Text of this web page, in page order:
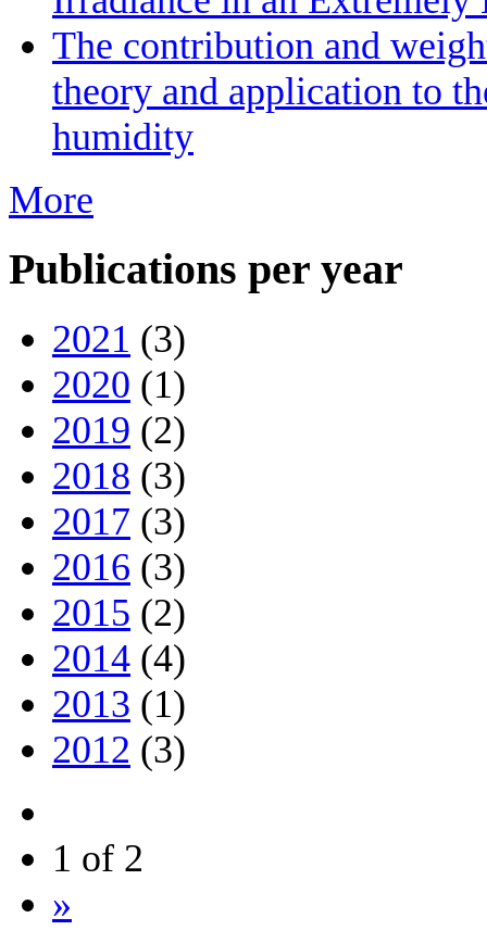
The contribution and
theory and application to
humidity
More
Publications per year
2021 (3)
2020 (1)
2019 (2)
2018 (3)
2017 (3)
2016 (3)
2015 (2)
2014 (4)
2013 (1)
2012 (3)
1 of 2
»